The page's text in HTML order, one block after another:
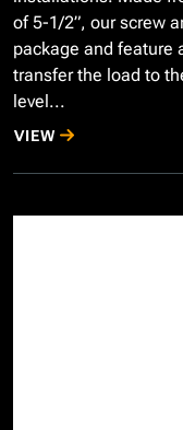
of 5-1/2”, our screw
package and feature
transfer the load to
level...
VIEW